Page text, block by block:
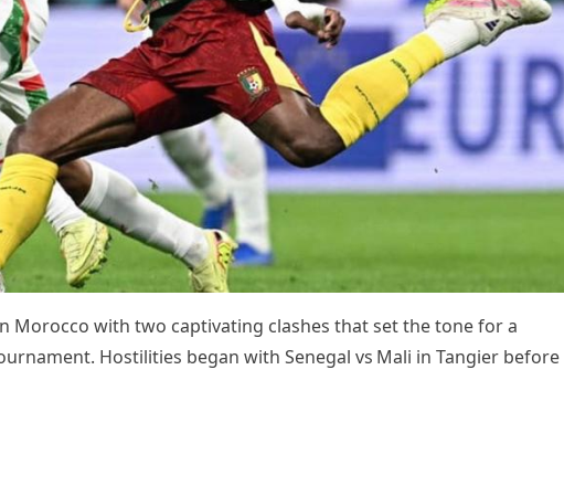
Morocco with two captivating clashes that set the tone for a
Hostilities began with Senegal vs Mali in Tangier before